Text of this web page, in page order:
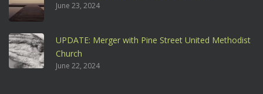
June 23, 2024
UPDATE: Merger with Pine Street United Methodist
Church
June 22, 2024